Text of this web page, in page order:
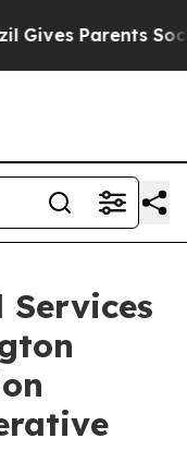
Parents Social